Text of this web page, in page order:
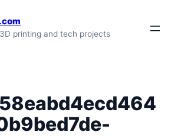
printing and tech projects